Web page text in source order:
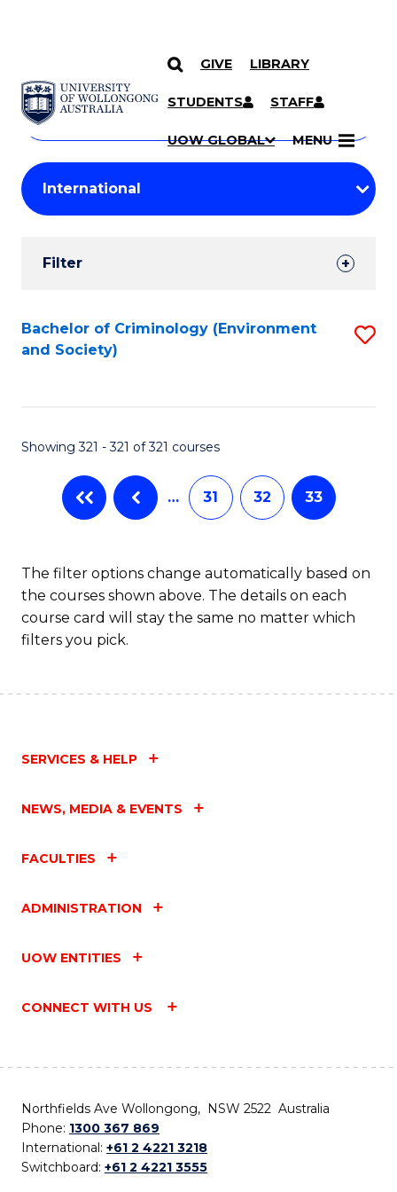
SKIP TO CONTENT
GIVE LIBRARY
STUDENTS STAFF
UOW GLOBAL MENU
Search
Courses
Search
courses
keyword
Student
Results
Filter
Search
Results
Bachelor of Criminology (Environment
and Society)
Showing 321 - 321 of 321 courses
… 31 32 33
The filter options change automatically based on
the courses shown above. The details on each
course card will stay the same no matter which
filters you pick.
SERVICES & HELP
NEWS, MEDIA & EVENTS
FACULTIES
ADMINISTRATION
UOW ENTITIES
CONNECT WITH US
Northfields Ave Wollongong, NSW 2522 Australia
Phone: 1300 367 869
International: +61 2 4221 3218
Switchboard: +61 2 4221 3555